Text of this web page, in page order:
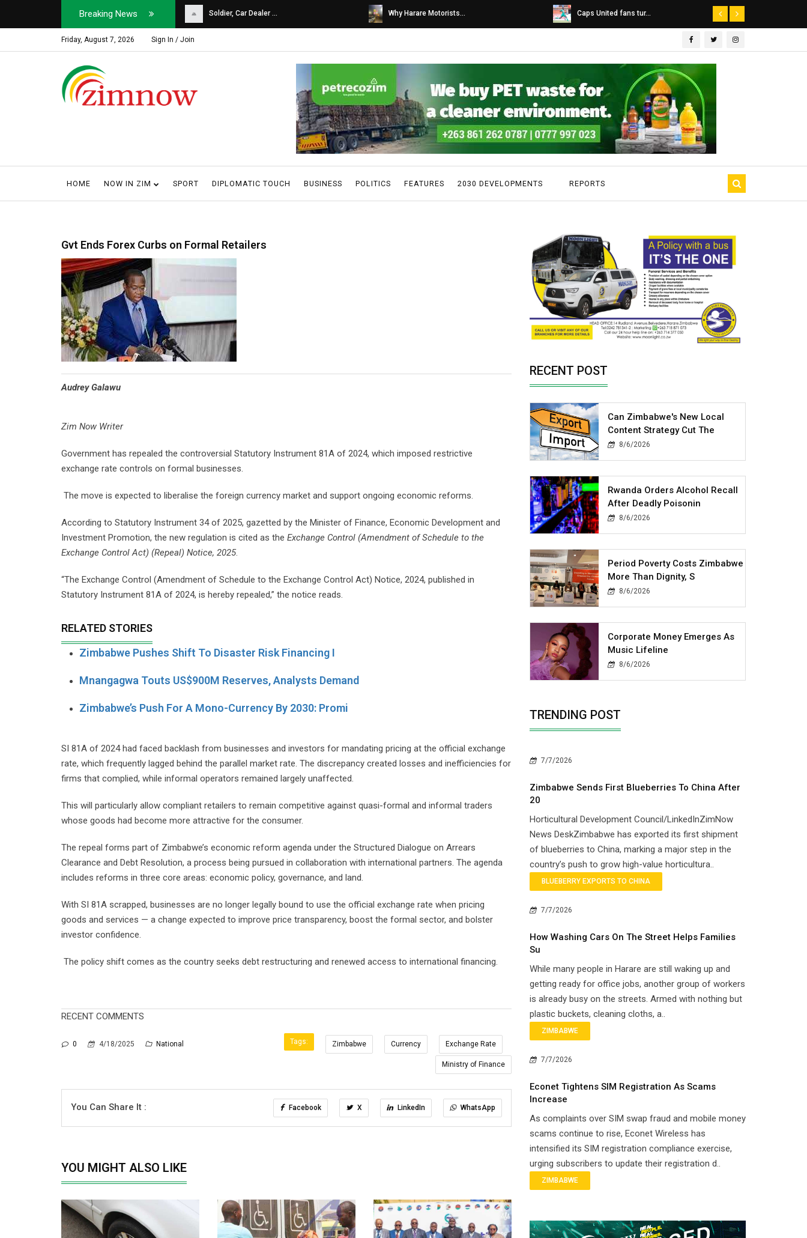
Breaking News
Soldier, Car Dealer ... Why Harare Motorists... Caps United fans tur... Dairibord Deal Seen ...
Friday, August 7, 2026 Sign In / Join
HOME NOW IN ZIM SPORT DIPLOMATIC TOUCH BUSINESS POLITICS FEATURES 2030 DEVELOPMENTS REPORTS
Gvt Ends Forex Curbs on Formal Retailers
Audrey Galawu
Zim Now Writer
Government has repealed the controversial Statutory Instrument 81A of 2024, which imposed restrictive
exchange rate controls on formal businesses.
The move is expected to liberalise the foreign currency market and support ongoing economic reforms.
According to Statutory Instrument 34 of 2025, gazetted by the Minister of Finance, Economic Development and
Investment Promotion, the new regulation is cited as the Exchange Control (Amendment of Schedule to the
Exchange Control Act) (Repeal) Notice, 2025.
“The Exchange Control (Amendment of Schedule to the Exchange Control Act) Notice, 2024, published in
Statutory Instrument 81A of 2024, is hereby repealed,” the notice reads.
RELATED STORIES
Zimbabwe Pushes Shift To Disaster Risk Financing I
Mnangagwa Touts US$900M Reserves, Analysts Demand
Zimbabwe’s Push For A Mono-Currency By 2030: Promi
SI 81A of 2024 had faced backlash from businesses and investors for mandating pricing at the official exchange
rate, which frequently lagged behind the parallel market rate. The discrepancy created losses and inefficiencies for
firms that complied, while informal operators remained largely unaffected.
This will particularly allow compliant retailers to remain competitive against quasi-formal and informal traders
whose goods had become more attractive for the consumer.
The repeal forms part of Zimbabwe’s economic reform agenda under the Structured Dialogue on Arrears
Clearance and Debt Resolution, a process being pursued in collaboration with international partners. The agenda
includes reforms in three core areas: economic policy, governance, and land.
With SI 81A scrapped, businesses are no longer legally bound to use the official exchange rate when pricing
goods and services — a change expected to improve price transparency, boost the formal sector, and bolster
investor confidence.
The policy shift comes as the country seeks debt restructuring and renewed access to international financing.
RECENT COMMENTS
0 4/18/2025 National Tags: Zimbabwe Currency Exchange Rate
Ministry of Finance
You Can Share It : Facebook X LinkedIn WhatsApp
YOU MIGHT ALSO LIKE
RECENT POST
Can Zimbabwe's New Local
Content Strategy Cut The
8/6/2026
Rwanda Orders Alcohol Recall
After Deadly Poisonin
8/6/2026
Period Poverty Costs Zimbabwe
More Than Dignity, S
8/6/2026
Corporate Money Emerges As
Music Lifeline
8/6/2026
TRENDING POST
7/7/2026
Zimbabwe Sends First Blueberries To China After
20
Horticultural Development Council/LinkedInZimNow
News DeskZimbabwe has exported its first shipment
of blueberries to China, marking a major step in the
country’s push to grow high-value horticultura..
BLUEBERRY EXPORTS TO CHINA
7/7/2026
How Washing Cars On The Street Helps Families
Su
While many people in Harare are still waking up and
getting ready for office jobs, another group of workers
is already busy on the streets. Armed with nothing but
plastic buckets, cleaning cloths, a..
ZIMBABWE
7/7/2026
Econet Tightens SIM Registration As Scams
Increase
As complaints over SIM swap fraud and mobile money
scams continue to rise, Econet Wireless has
intensified its SIM registration compliance exercise,
urging subscribers to update their registration d..
ZIMBABWE